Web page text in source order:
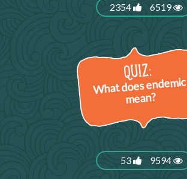
2354 6519
What does endemic
mean?
53 9594